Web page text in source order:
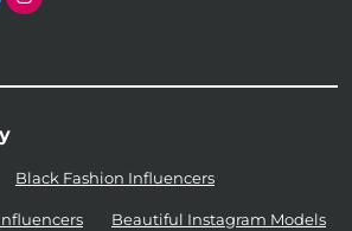
Black Fashion Influencers
Beautiful Instagram Models